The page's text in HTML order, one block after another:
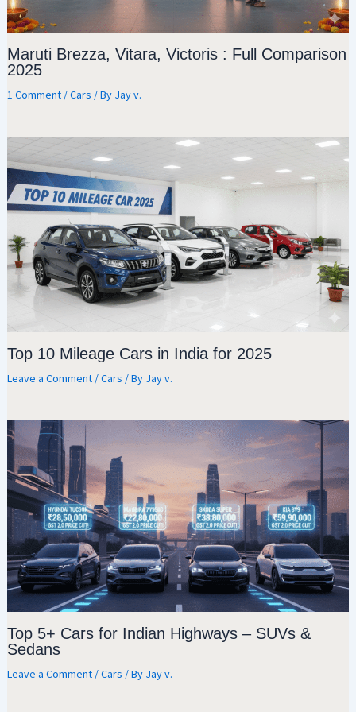
Maruti Brezza, Vitara, Victoris : Full Comparison
2025
1 Comment /Cars / By Jay v.
Top 10 Mileage Cars in India for 2025
Leave a Comment /Cars / By Jay v.
Top 5+ Cars for Indian Highways – SUVs &
Sedans
Leave a Comment /Cars / By Jay v.